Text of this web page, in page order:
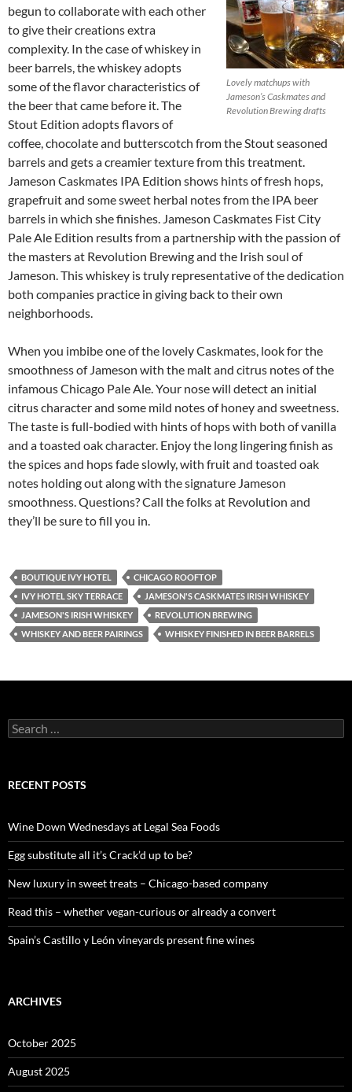
Lovely matchups with
Jameson’s Caskmates and
Revolution Brewing drafts
begun to collaborate with each other
to give their creations extra
complexity. In the case of whiskey in
beer barrels, the whiskey adopts
some of the flavor characteristics of
the beer that came before it. The
Stout Edition adopts flavors of
coffee, chocolate and butterscotch from the Stout seasoned
barrels and gets a creamier texture from this treatment.
Jameson Caskmates IPA Edition shows hints of fresh hops,
grapefruit and some sweet herbal notes from the IPA beer
barrels in which she finishes. Jameson Caskmates Fist City
Pale Ale Edition results from a partnership with the passion of
the masters at Revolution Brewing and the Irish soul of
Jameson. This whiskey is truly representative of the dedication
both companies practice in giving back to their own
neighborhoods.
When you imbibe one of the lovely Caskmates, look for the
smoothness of Jameson with the malt and citrus notes of the
infamous Chicago Pale Ale. Your nose will detect an initial
citrus character and some mild notes of honey and sweetness.
The taste is full-bodied with hints of hops with both of vanilla
and a toasted oak character. Enjoy the long lingering finish as
the spices and hops fade slowly, with fruit and toasted oak
notes holding out along with the signature Jameson
smoothness. Questions? Call the folks at Revolution and
they’ll be sure to fill you in.
BOUTIQUE IVY HOTEL
CHICAGO ROOFTOP
IVY HOTEL SKY TERRACE
JAMESON'S CASKMATES IRISH WHISKEY
JAMESON'S IRISH WHISKEY
REVOLUTION BREWING
WHISKEY AND BEER PAIRINGS
WHISKEY FINISHED IN BEER BARRELS
S
e
c
o
r
:
RECENT POSTS
Wine Down Wednesdays at Legal Sea Foods
Egg substitute all it’s Crack’d up to be?
New luxury in sweet treats – Chicago-based company
Read this – whether vegan-curious or already a convert
Spain’s Castillo y León vineyards present fine wines
ARCHIVES
October 2025
August 2025